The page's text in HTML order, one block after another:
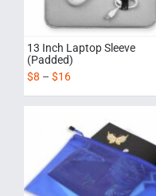
13 Inch Laptop Sleeve
(Padded)
$8 – $16